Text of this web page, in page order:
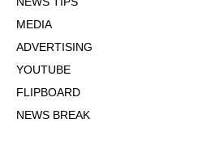
MEDIA
ADVERTISING
YOUTUBE
FLIPBOARD
NEWS BREAK